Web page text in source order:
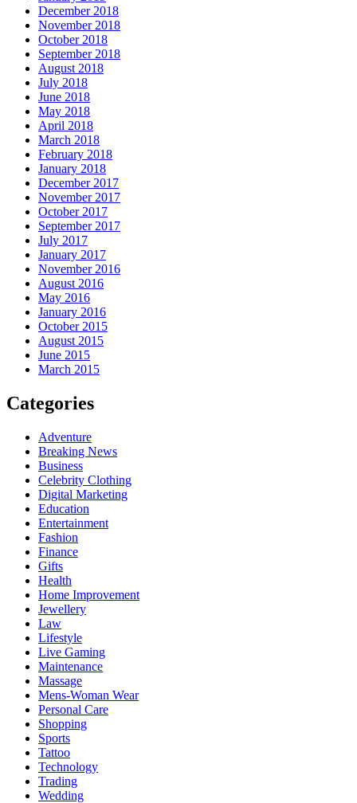
December 2018
November 2018
October 2018
September 2018
August 2018
July 2018
June 2018
May 2018
April 2018
March 2018
February 2018
January 2018
December 2017
November 2017
October 2017
September 2017
July 2017
January 2017
November 2016
August 2016
May 2016
January 2016
October 2015
August 2015
June 2015
March 2015
Categories
Adventure
Breaking News
Business
Celebrity Clothing
Digital Marketing
Education
Entertainment
Fashion
Finance
Gifts
Health
Home Improvement
Jewellery
Law
Lifestyle
Live Gaming
Maintenance
Massage
Mens-Woman Wear
Personal Care
Shopping
Sports
Tattoo
Technology
Trading
Wedding